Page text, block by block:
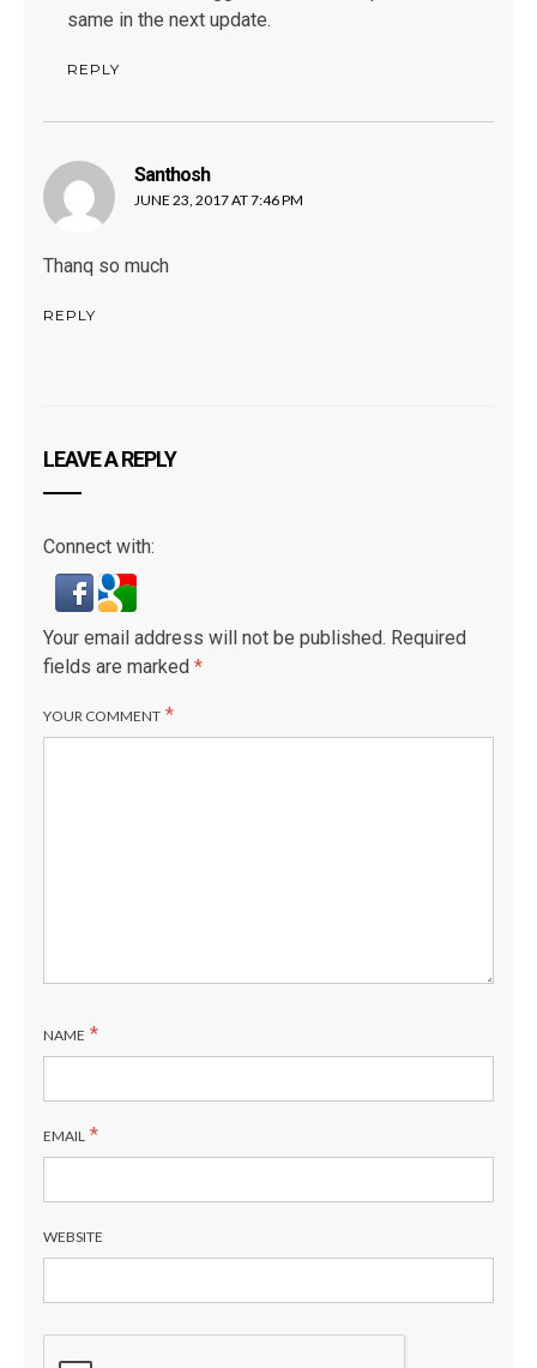
same in the next update.
REPLY
Santhoshsays:
JUNE 23, 2017 AT 7:46 PM
Thanq so much
REPLY
LEAVE A REPLY
Connect with:
Your email address will not be published. Required
fields are marked *
YOUR COMMENT *
NAME *
EMAIL *
WEBSITE